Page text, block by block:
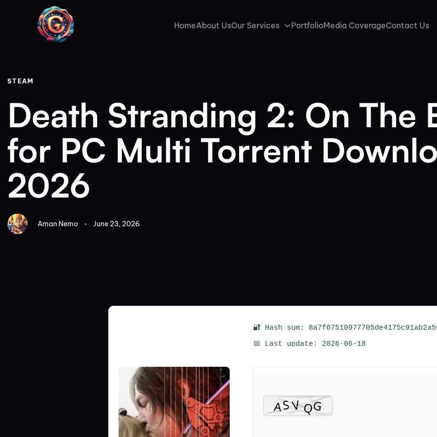
HomeAbout UsOur Services PortfolioMedia CoverageContact Us
STEAM
Death Stranding 2: On The
for PC Multi Torrent
2026
Aman Nemo June 23, 2026
🔐 Hash sum:
📅 Last update: 2026-06-18